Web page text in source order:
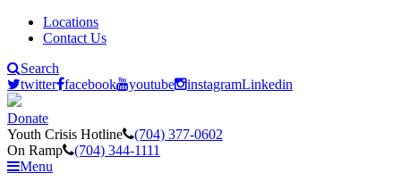
Locations
Contact Us
Search
twitter facebook youtube instagramLinkedin
Donate
Youth Crisis Hotline
(704) 377-0602
On Ramp
(704) 344-1111
Menu